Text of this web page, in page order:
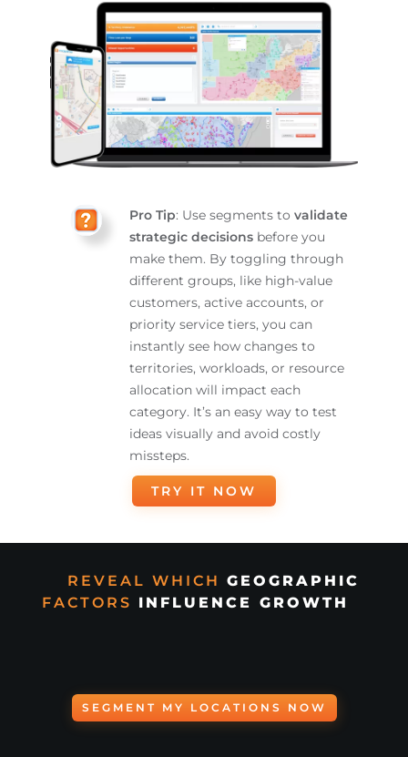
Pro Tip: Use segments to validate
strategic decisions before you
make them. By toggling through
different groups, like high-value
customers, active accounts, or
priority service tiers, you can
instantly see how changes to
territories, workloads, or resource
allocation will impact each
category. It’s an easy way to test
ideas visually and avoid costly
missteps.
TRY IT NOW
REVEAL WHICH GEOGRAPHIC
FACTORS INFLUENCE GROWTH
SEGMENT MY LOCATIONS NOW